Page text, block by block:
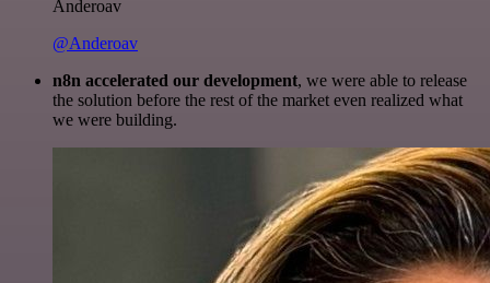
Anderoav
@Anderoav
n8n accelerated our development, we were able to release
the solution before the rest of the market even realized what
we were building.